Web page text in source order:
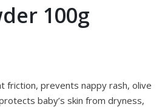
100g
friction, prevents nappy rash, olive
baby’s skin from dryness,